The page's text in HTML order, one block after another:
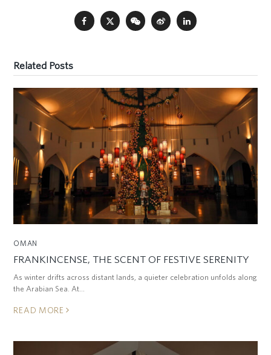
Related Posts
OMAN
FRANKINCENSE, THE SCENT OF FESTIVE SERENITY
As winter drifts across distant lands, a quieter celebration unfolds along
the Arabian Sea. At…
READ MORE